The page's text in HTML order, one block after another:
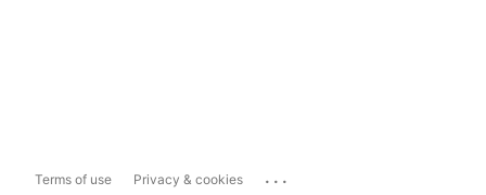
Terms of use Privacy & cookies ...